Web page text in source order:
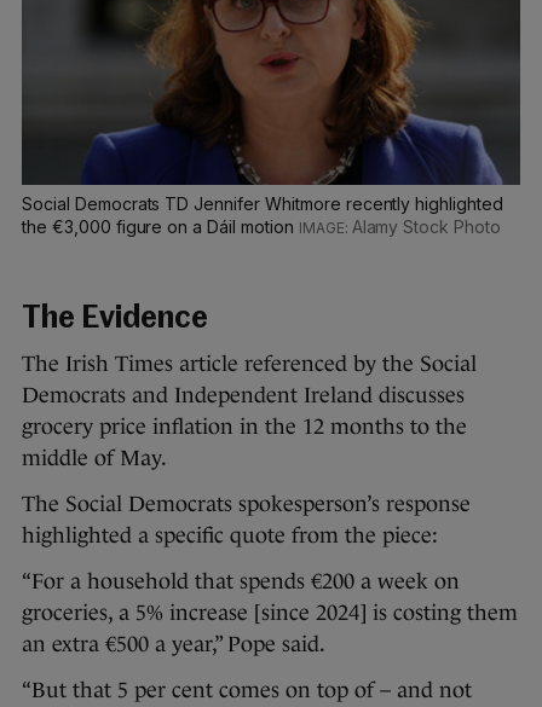
Social Democrats TD Jennifer Whitmore recently highlighted
the €3,000 figure on a Dáil motion
Alamy Stock Photo
The Evidence
The Irish Times article referenced by the Social
Democrats and Independent Ireland discusses
grocery price inflation in the 12 months to the
middle of May.
The Social Democrats spokesperson’s response
highlighted a specific quote from the piece:
“For a household that spends €200 a week on
groceries, a 5% increase [since 2024] is costing them
an extra €500 a year,” Pope said.
“But that 5 per cent comes on top of – and not